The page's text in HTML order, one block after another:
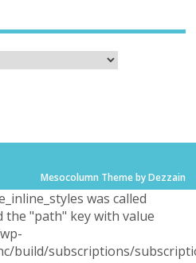
Mesocolumn Theme by Dezzain
was called
the "path" key with value
build/subscriptions/